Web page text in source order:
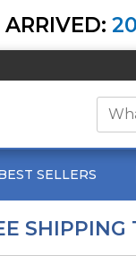
SELLERS
SHIPPING